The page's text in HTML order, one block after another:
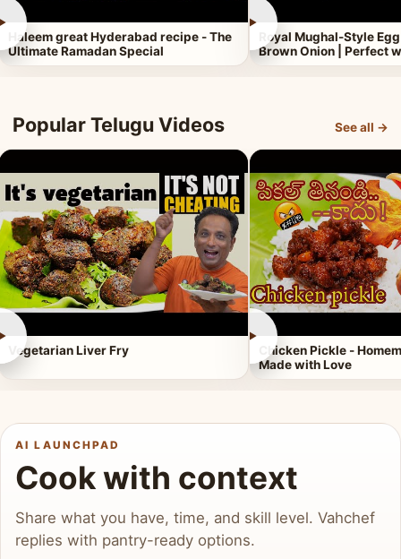
Haleem great Hyderabad recipe - The
Ultimate Ramadan Special
►
Royal Mughal-Style
Brown Onion | Perfect
Popular Telugu Videos See all →
Vegetarian Liver Fry
►
Chicken Pickle -
Made with Love
AI LAUNCHPAD
Cook with context
Share what you have, time, and skill level. Vahchef
replies with pantry-ready options.